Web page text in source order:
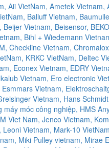
Aii VietNam, Ametek Vietnam,
Balluff Vietnam,
Beijer Vietnam, Beisensor, BEKO
Bihl + Wiedemann
Checkline Vietnam,
KRKC VietNam, Deltec
Econex Vietnam, EDRY
Vietnam, Ero electronic
Esmmars Vietnam,
Vietnam, Hans
máy móc công nghiệp, HMS
Viet Nam, Jenco Vietnam,
Leoni Vietnam, Mark-10
Miki Pulley vietnam, Mirae